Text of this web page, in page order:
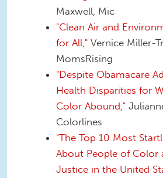
Maxwell, Mic
"Clean Air and
for All," Vernice Miller-
MomsRising
"Despite Obamacare
Health Disparities for
Color Abound,"
Colorlines
"The Top 10 Most
About People of Color
Justice in the United